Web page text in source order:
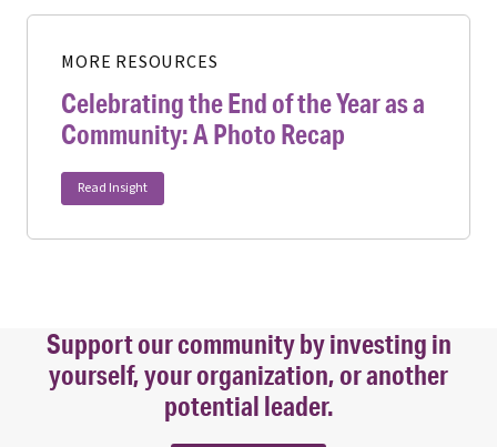
MORE RESOURCES
Celebrating the End of the Year as a
Community: A Photo Recap
Read Insight
Support our community by investing in
yourself, your organization, or another
potential leader.